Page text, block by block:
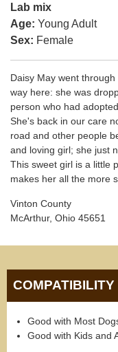
Lab mix
Age: Young Adult
Sex: Female
Daisy May went
way here: she was
person who had
She's back in our care
road and other people
and loving girl; she just
This sweet girl is a little
makes her all the more
Vinton County
McArthur, Ohio 45651
COMPATIBILITY
Good with Most
Good with Kids and